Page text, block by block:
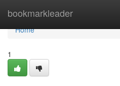
bookmarkleader
Home
Home
1